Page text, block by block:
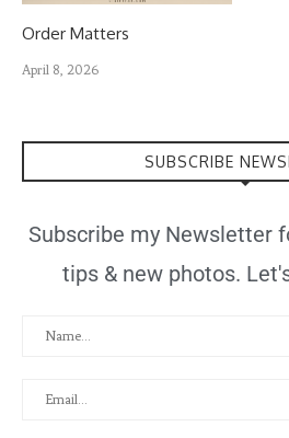
Order Matters
April 8, 2026
SUBSCRIBE
Subscribe my Newsletter
tips & new photos.